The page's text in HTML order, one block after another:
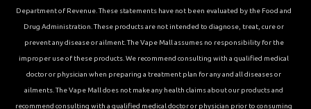
Department of Revenue. These statements have not been evaluated by the Food and
Drug Administration. These products are not intended to diagnose, treat, cure or
prevent any disease or ailment. The Vape Mall assumes no responsibility for the
improper use of these products. We recommend consulting with a qualified medical
doctor or physician when preparing a treatment plan for any and all diseases or
ailments. The Vape Mall does not make any health claims about our products and
recommend consulting with a qualified medical doctor or physician prior to consuming